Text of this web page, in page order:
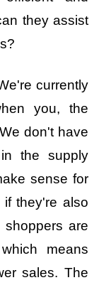
they assist
currently
you, the
don't have
the supply
sense for
they're also
are
means
sales. The